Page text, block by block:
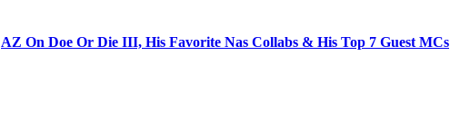
AZ On Doe Or Die III, His Favorite Nas Collabs & His Top 7 Guest MCs